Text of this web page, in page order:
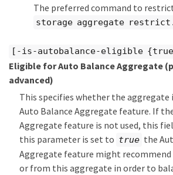
The preferred command to
storage aggregate
[-is-autobalance-eligible
Eligible for Auto Balance Aggregate
advanced)
This specifies whether the aggregate
Auto Balance Aggregate feature. If
Aggregate feature is not used, this
this parameter is set to true the
Aggregate feature might
or from this aggregate in order to